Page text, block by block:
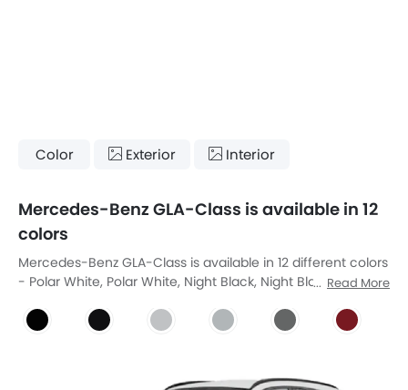
Color Exterior Interior
Mercedes-Benz GLA-Class is available in 12
colors
Mercedes-Benz GLA-Class is available in 12 different colors
- Polar White, Polar White, Night Black, Night Black, Cosmos
Manufaktur Mountain Grey Magno, Manufaktur Patagonia
Read More